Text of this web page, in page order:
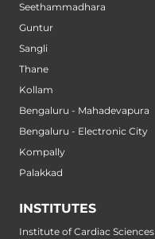
Seethammadhara
Guntur
Sangli
Thane
Kollam
Bengaluru - Mahadevapura
Bengaluru - Electronic City
Kompally
Palakkad
INSTITUTES
Institute of Cardiac Sciences